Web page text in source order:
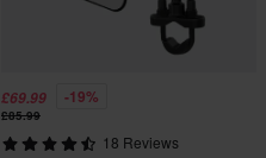
£69.99 -19%
£85.99
18 Reviews